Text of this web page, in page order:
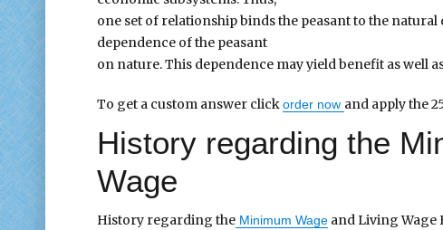
one set of relationship binds the peasant to the
dependence of the peasant
on nature. This dependence may yield benefit as well
To get a custom answer clickorder now and apply the
History regarding the
Wage
History regarding theMinimum Wageand Living Wage